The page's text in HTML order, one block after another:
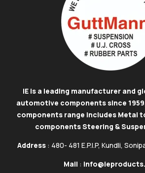
IE is a leading manufacturer and
automotive components since
components range includes Metal
components Steering &
Address : 480- 481 E.P.I.P, Kundli,
Mail :